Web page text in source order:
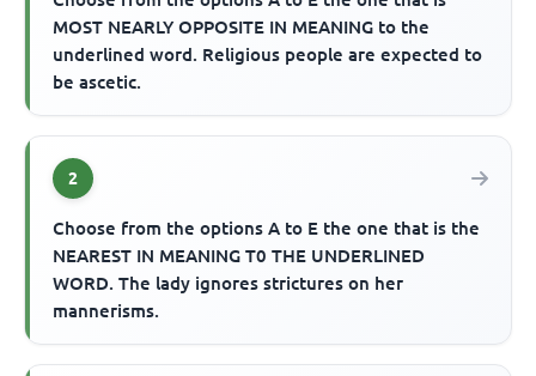
MOST NEARLY OPPOSITE IN MEANING to the
underlined word. Religious people are expected to
be ascetic.
2
Choose from the options A to E the one that is the
NEAREST IN MEANING T0 THE UNDERLINED
WORD. The lady ignores strictures on her
mannerisms.